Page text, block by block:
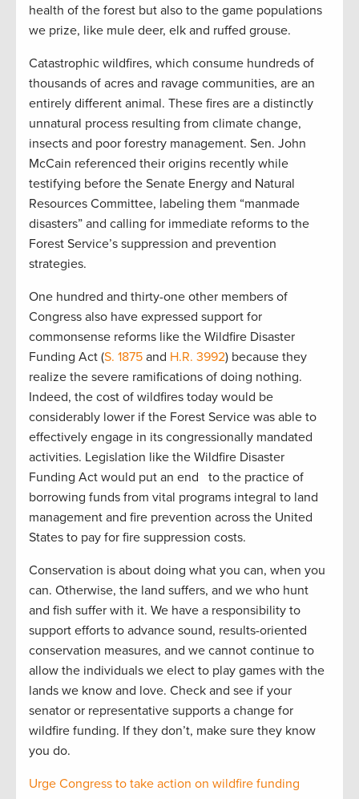
health of the forest but also to the game populations
we prize, like mule deer, elk and ruffed grouse.
Catastrophic wildfires, which consume hundreds of
thousands of acres and ravage communities, are an
entirely different animal. These fires are a distinctly
unnatural process resulting from climate change,
insects and poor forestry management. Sen. John
McCain referenced their origins recently while
testifying before the Senate Energy and Natural
Resources Committee, labeling them “manmade
disasters” and calling for immediate reforms to the
Forest Service’s suppression and prevention
strategies.
One hundred and thirty-one other members of
Congress also have expressed support for
commonsense reforms like the Wildfire Disaster
Funding Act (S. 1875 and H.R. 3992) because they
realize the severe ramifications of doing nothing.
Indeed, the cost of wildfires today would be
considerably lower if the Forest Service was able to
effectively engage in its congressionally mandated
activities. Legislation like the Wildfire Disaster
Funding Act would put an end to the practice of
borrowing funds from vital programs integral to land
management and fire prevention across the United
States to pay for fire suppression costs.
Conservation is about doing what you can, when you
can. Otherwise, the land suffers, and we who hunt
and fish suffer with it. We have a responsibility to
support efforts to advance sound, results-oriented
conservation measures, and we cannot continue to
allow the individuals we elect to play games with the
lands we know and love. Check and see if your
senator or representative supports a change for
wildfire funding. If they don’t, make sure they know
you do.
Urge Congress to take action on wildfire funding